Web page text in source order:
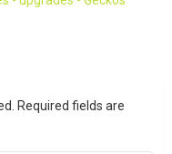
Required fields are